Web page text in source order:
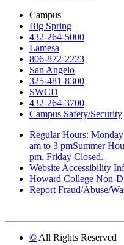
Campus
Big Spring
432-264-5000
Lamesa
806-872-2223
San Angelo
325-481-8300
SWCD
432-264-3700
Campus Safety/Security
Regular Hours:
am to 3 pmSummer
pm, Friday Closed.
Website Accessibility
Howard College Non-
Report Fraud/Abuse/
© All Rights Reserved